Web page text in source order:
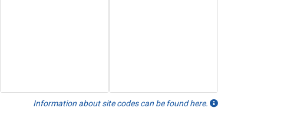
Information about site codes can be found here.